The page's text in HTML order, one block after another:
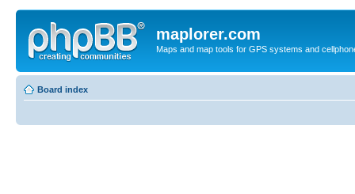
maplorer.com
Maps and map tools for GPS systems and
Board index